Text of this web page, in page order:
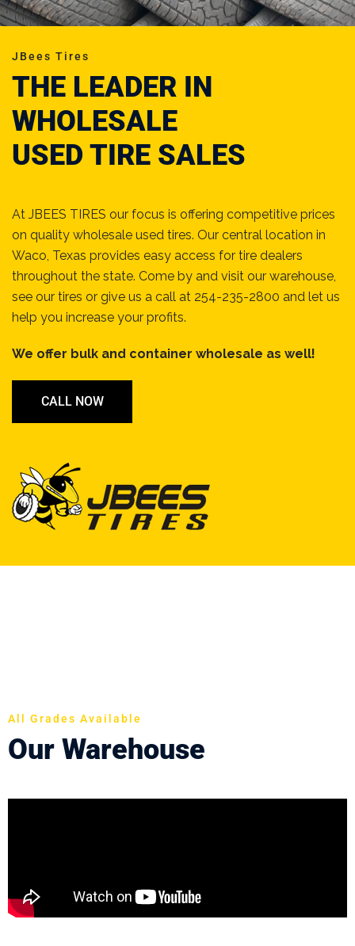
JBees Tires
THE LEADER IN
WHOLESALE
USED TIRE SALES
At JBEES TIRES our focus is offering competitive prices
on quality wholesale used tires. Our central location in
Waco, Texas provides easy access for tire dealers
throughout the state. Come by and visit our warehouse,
see our tires or give us a call at 254-235-2800 and let us
help you increase your profits.
We offer bulk and container wholesale as well!
CALL NOW
All Grades Available
Our Warehouse